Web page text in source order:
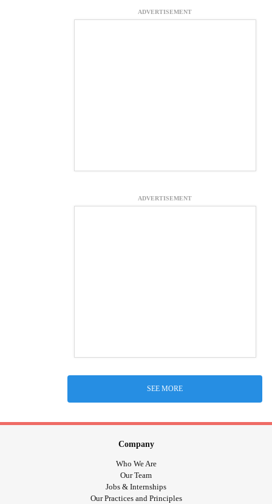
ADVERTISEMENT
ADVERTISEMENT
SEE MORE
Company
Who We Are
Our Team
Jobs & Internships
Our Practices and Principles